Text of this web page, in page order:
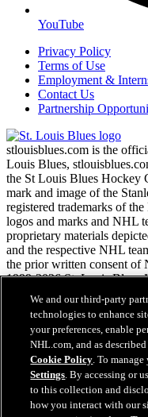
YouTube
Privacy Policy
Terms of Use
Employment &
Contact Us
Partnership
stlouisblues.com is the
Louis Blues,
the St Louis Blues
mark and image of the
registered trademarks of
logos and marks and NHL
proprietary materials
and the respective NHL
the prior written consent
1999-2026 St. Louis Blues
League. All Rights Reserved.
NHL.com Terms of
NHL.com Privacy
Cookie Policy
Cookie Settings
Copyright Policy
Employment
We and our third-party
technologies to enhance
your preferences, enable
NHL.com, and as
Cookie Policy. To
Settings. By accessing or
to this collection and
how you interact with our